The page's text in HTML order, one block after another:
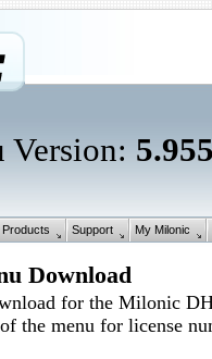
Version:
Products Support My Milonic
Download
for the Milonic
the menu for license